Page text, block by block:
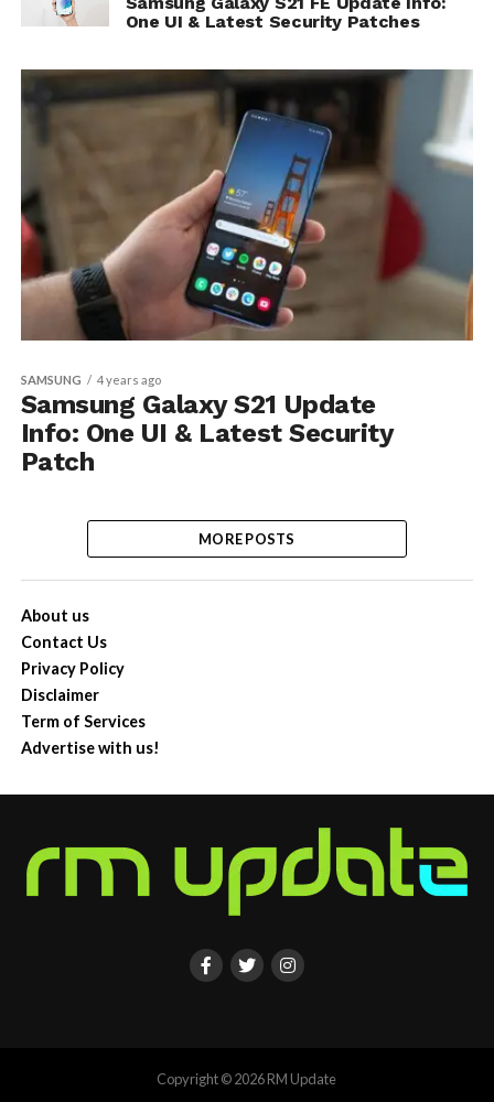
One UI & Latest Security Patches
SAMSUNG 4 years ago
Samsung Galaxy S21 Update
Info: One UI & Latest Security
Patch
MORE POSTS
About us
Contact Us
Privacy Policy
Disclaimer
Term of Services
Advertise with us!
Copyright © 2026 RM Update